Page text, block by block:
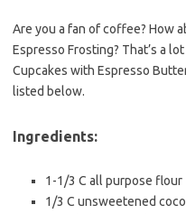
c
e
i
t
Are you a fan of coffee? How
Espresso Frosting? That’s a
Cupcakes with Espresso
listed below.
Ingredients:
1-1/3 C all purpose flour
1/3 C unsweetened